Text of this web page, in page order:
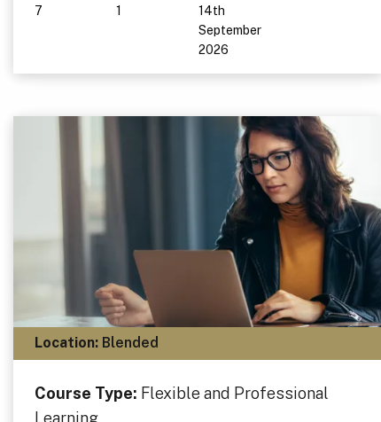
7 1
14th
September
2026
Location: Blended
Course Type: Flexible and Professional
Learning